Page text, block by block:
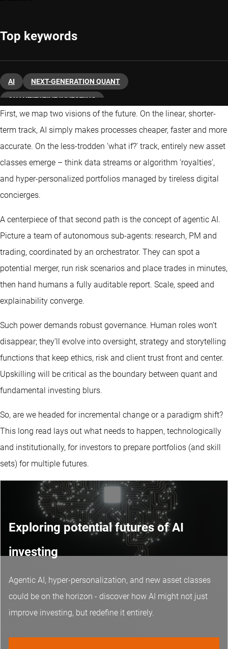
Top keywords
AI NEXT-GENERATION QUANT
QUANTITATIVE INVESTING
First, we map two visions of the future. On the linear, shorter-
term track, AI simply makes processes cheaper, faster and more
accurate. On the less-trodden ‘what if?’ track, entirely new asset
classes emerge – think data streams or algorithm ‘royalties’,
and hyper-personalized portfolios managed by tireless digital
concierges.
A centerpiece of that second path is the concept of agentic AI.
Picture a team of autonomous sub-agents: research, PM and
trading, coordinated by an orchestrator. They can spot a
potential merger, run risk scenarios and place trades in minutes,
then hand humans a fully auditable report. Scale, speed and
explainability converge.
Such power demands robust governance. Human roles won’t
disappear; they’ll evolve into oversight, strategy and storytelling
functions that keep ethics, risk and client trust front and center.
Upskilling will be critical as the boundary between quant and
fundamental investing blurs.
So, are we headed for incremental change or a paradigm shift?
This long read lays out what needs to happen, technologically
and institutionally, for investors to prepare portfolios (and skill
sets) for multiple futures.
Exploring potential futures of AI
investing
Agentic AI, hyper-personalization, and new asset classes
could be on the horizon - discover how AI might not just
improve investing, but redefine it entirely.